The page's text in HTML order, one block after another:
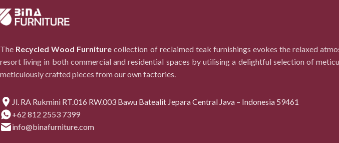
The Recycled Wood Furniture collection of reclaimed teak furnishings evokes the relaxed
resort living in both commercial and residential spaces by utilising a delightful selection of
meticulously crafted pieces from our own factories.
Jl. RA Rukmini RT.016 RW.003 Bawu Batealit Jepara Central Java – Indonesia 59461
+62 812 2553 7399
info@binafurniture.com